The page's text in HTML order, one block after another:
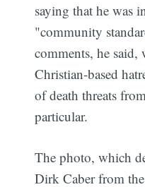
saying that he was
"community
comments, he said,
Christian-based
of death threats
particular.
The photo, which
Dirk Caber from